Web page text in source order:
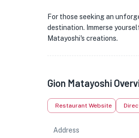
For those seeking an
destination. Immerse
Matayoshi's creations.
Gion Matayoshi
Restaurant Website
Address